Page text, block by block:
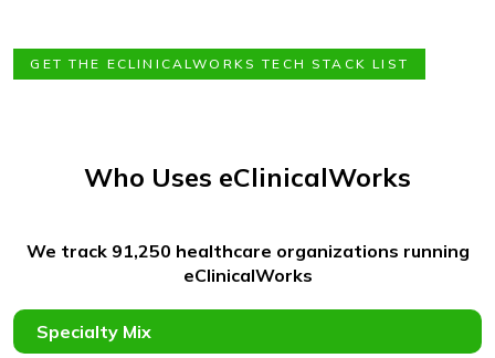
GET THE ECLINICALWORKS TECH STACK LIST
Who Uses eClinicalWorks
We track 91,250 healthcare organizations running
eClinicalWorks